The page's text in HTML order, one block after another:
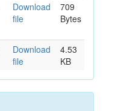
Download
file
709
Bytes
Download
file
4.53
KB